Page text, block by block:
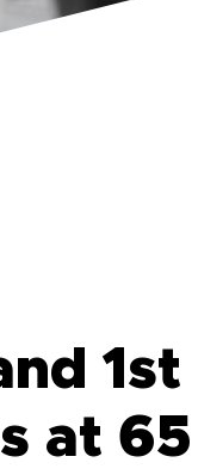
1st
at 65